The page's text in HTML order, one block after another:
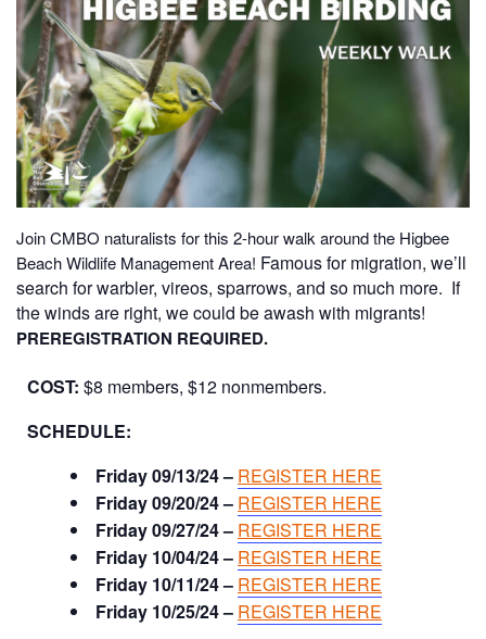
Join CMBO naturalists for this 2-hour walk around the Higbee
Beach Wildlife Management Area! Famous for migration, we’ll
search for warbler, vireos, sparrows, and so much more. If
the winds are right, we could be awash with migrants!
PREREGISTRATION REQUIRED.
COST: $8 members, $12 nonmembers.
SCHEDULE:
Friday 09/13/24 – REGISTER HERE
Friday 09/20/24 – REGISTER HERE
Friday 09/27/24 – REGISTER HERE
Friday 10/04/24 – REGISTER HERE
Friday 10/11/24 – REGISTER HERE
Friday 10/25/24 – REGISTER HERE